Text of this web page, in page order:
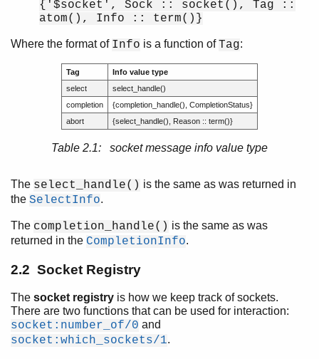
{'$socket', Sock :: socket(), Tag ::
atom(), Info :: term()}
Where the format of Info is a function ofTag:
Tag
Info value type
select
select_handle()
completion
{completion_handle(), CompletionStatus}
abort
{select_handle(), Reason :: term()}
Table 2.1: socket message info value type
The select_handle() is the same as was returned in
the SelectInfo.
The completion_handle() is the same as was
returned in the CompletionInfo.
2.2 Socket Registry
The socket registry is how we keep track of sockets.
There are two functions that can be used for interaction:
socket:number_of/0 and
socket:which_sockets/1.